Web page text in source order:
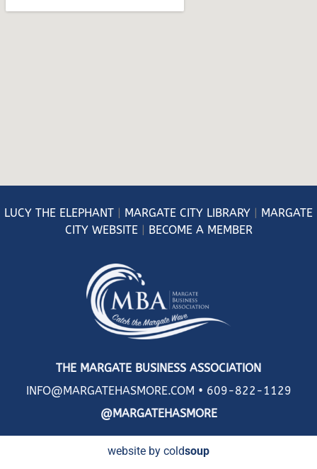
LUCY THE ELEPHANT | MARGATE CITY LIBRARY | MARGATE
CITY WEBSITE| BECOME A MEMBER
THE MARGATE BUSINESS ASSOCIATION
INFO@MARGATEHASMORE.COM • 609-822-1129
@MARGATEHASMORE
website by coldsoup